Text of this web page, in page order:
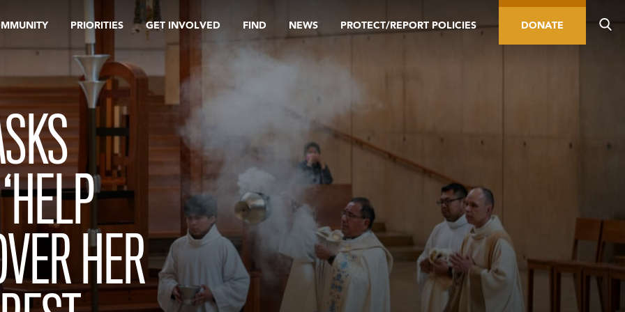
PRIORITIES GET INVOLVED FIND NEWS PROTECT/REPORT POLICIES DONATE
HER